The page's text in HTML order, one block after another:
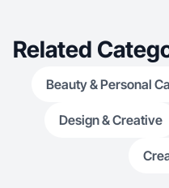
Related
Beauty & Personal
Design & Creative